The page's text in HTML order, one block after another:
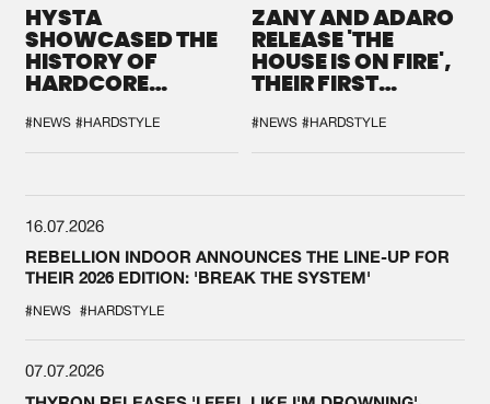
HYSTA
SHOWCASED THE
HISTORY OF
HARDCORE
SPOTLIGHT AT
DEFQON.1
#NEWS #HARDSTYLE
ZANY AND ADARO
RELEASE 'THE
HOUSE IS ON FIRE',
THEIR FIRST
#NEWS #HARDSTYLE
16.07.2026
REBELLION INDOOR ANNOUNCES THE LINE-UP FOR
THEIR 2026 EDITION: 'BREAK THE SYSTEM'
#NEWS #HARDSTYLE
07.07.2026